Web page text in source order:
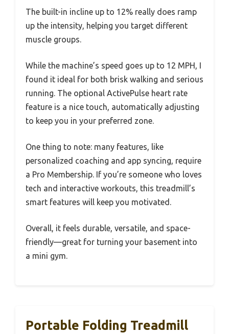
The built-in incline up to 12% really does ramp
up the intensity, helping you target different
muscle groups.
While the machine’s speed goes up to 12 MPH, I
found it ideal for both brisk walking and serious
running. The optional ActivePulse heart rate
feature is a nice touch, automatically adjusting
to keep you in your preferred zone.
One thing to note: many features, like
personalized coaching and app syncing, require
a Pro Membership. If you’re someone who loves
tech and interactive workouts, this treadmill’s
smart features will keep you motivated.
Overall, it feels durable, versatile, and space-
friendly—great for turning your basement into
a mini gym.
Portable Folding Treadmill